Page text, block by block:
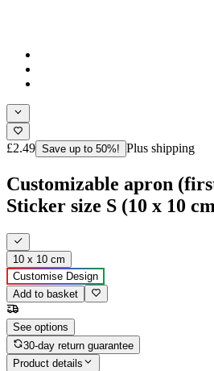
£2.49 Save up to 50%! Plus shipping
Customizable apron
Sticker size S (10 x 10
10 x 10 cm
Customise Design
Add to basket
See options
30-day return guarantee
Product details